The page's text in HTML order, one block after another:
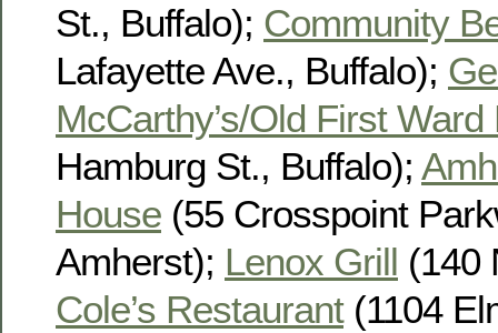
St., Buffalo); Community
Lafayette Ave., Buffalo);
McCarthy’s/Old First Ward
Hamburg St., Buffalo);
House (55 Crosspoint
Amherst); Lenox Grill (140
Cole’s Restaurant(1104